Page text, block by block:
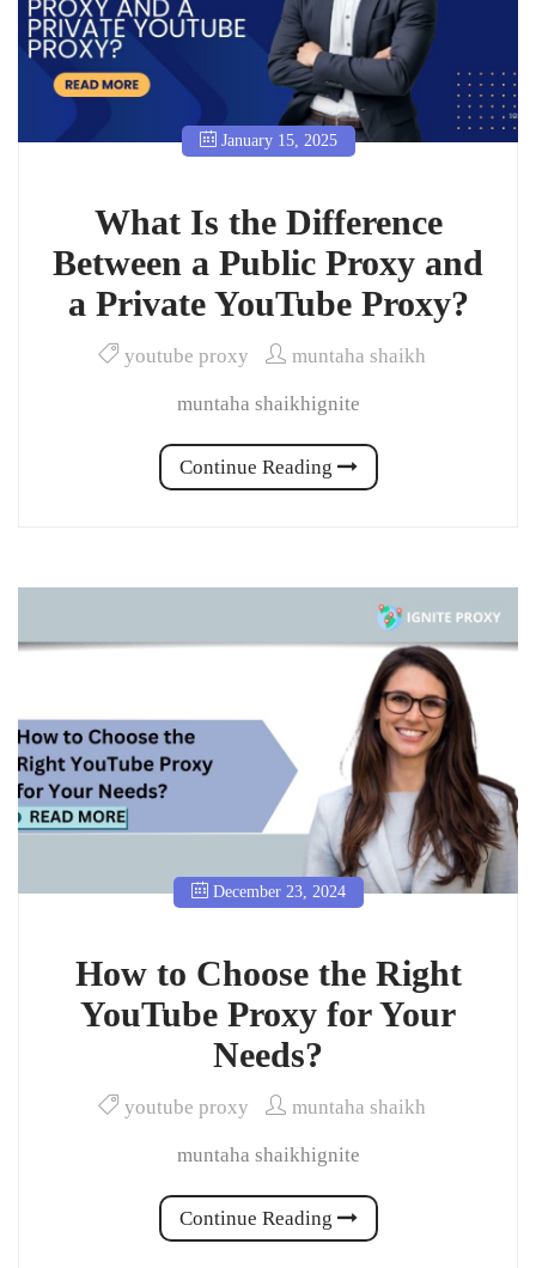
January 15, 2025
What Is the Difference
Between a Public Proxy and
a Private YouTube Proxy?
youtube proxy muntaha shaikh
muntaha shaikhignite
Continue Reading
December 23, 2024
How to Choose the Right
YouTube Proxy for Your
Needs?
youtube proxy muntaha shaikh
muntaha shaikhignite
Continue Reading